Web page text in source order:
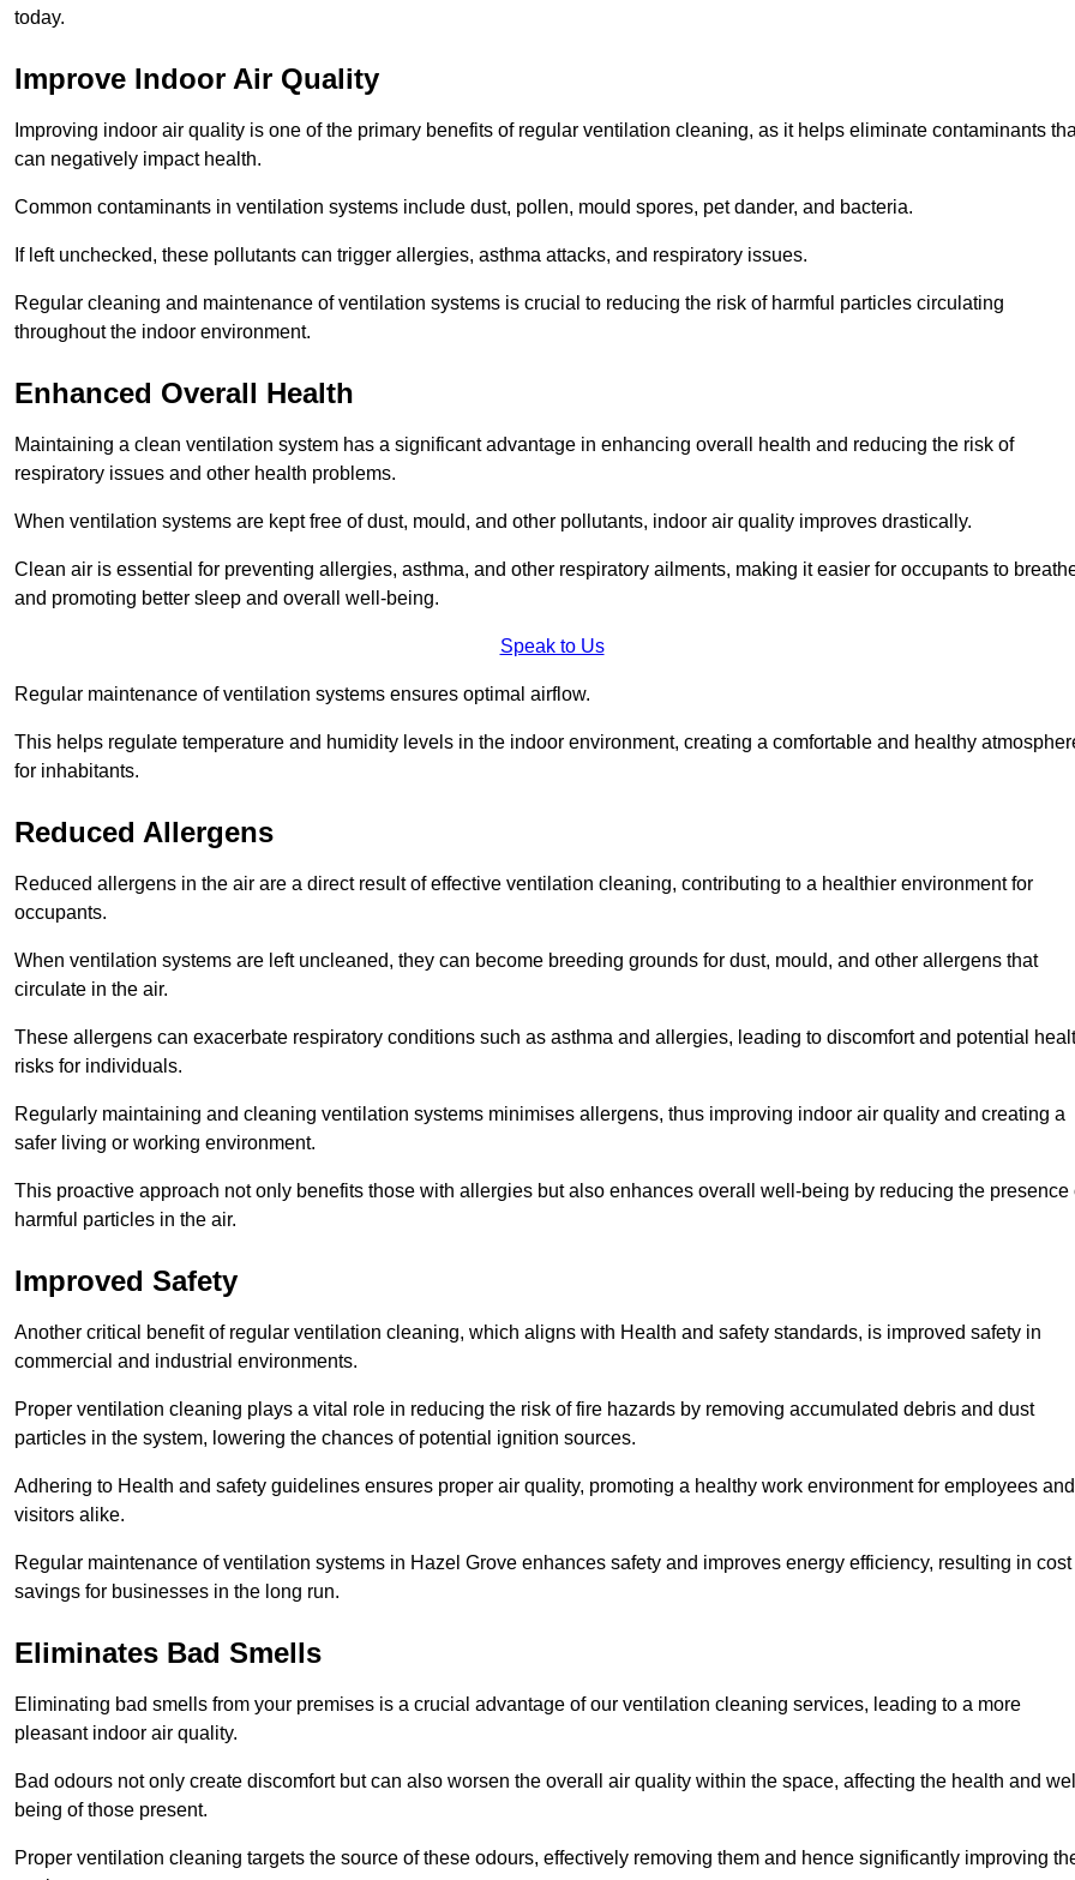
today.
Improve Indoor Air Quality
Improving indoor air quality is one of the primary benefits of regular ventilation cleaning, as it helps eliminate contaminants
can negatively impact health.
Common contaminants in ventilation systems include dust, pollen, mould spores, pet dander, and bacteria.
If left unchecked, these pollutants can trigger allergies, asthma attacks, and respiratory issues.
Regular cleaning and maintenance of ventilation systems is crucial to reducing the risk of harmful particles circulating
throughout the indoor environment.
Enhanced Overall Health
Maintaining a clean ventilation system has a significant advantage in enhancing overall health and reducing the risk of
respiratory issues and other health problems.
When ventilation systems are kept free of dust, mould, and other pollutants, indoor air quality improves drastically.
Clean air is essential for preventing allergies, asthma, and other respiratory ailments, making it easier for occupants to
and promoting better sleep and overall well-being.
Speak to Us
Regular maintenance of ventilation systems ensures optimal airflow.
This helps regulate temperature and humidity levels in the indoor environment, creating a comfortable and healthy
for inhabitants.
Reduced Allergens
Reduced allergens in the air are a direct result of effective ventilation cleaning, contributing to a healthier environment for
occupants.
When ventilation systems are left uncleaned, they can become breeding grounds for dust, mould, and other allergens that
circulate in the air.
These allergens can exacerbate respiratory conditions such as asthma and allergies, leading to discomfort and potential
risks for individuals.
Regularly maintaining and cleaning ventilation systems minimises allergens, thus improving indoor air quality and creating a
safer living or working environment.
This proactive approach not only benefits those with allergies but also enhances overall well-being by reducing the presence
harmful particles in the air.
Improved Safety
Another critical benefit of regular ventilation cleaning, which aligns with Health and safety standards, is improved safety in
commercial and industrial environments.
Proper ventilation cleaning plays a vital role in reducing the risk of fire hazards by removing accumulated debris and dust
particles in the system, lowering the chances of potential ignition sources.
Adhering to Health and safety guidelines ensures proper air quality, promoting a healthy work environment for employees and
visitors alike.
Regular maintenance of ventilation systems in Hazel Grove enhances safety and improves energy efficiency, resulting in cost
savings for businesses in the long run.
Eliminates Bad Smells
Eliminating bad smells from your premises is a crucial advantage of our ventilation cleaning services, leading to a more
pleasant indoor air quality.
Bad odours not only create discomfort but can also worsen the overall air quality within the space, affecting the health and
being of those present.
Proper ventilation cleaning targets the source of these odours, effectively removing them and hence significantly improving